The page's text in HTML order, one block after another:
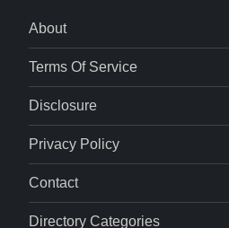
About
Terms Of Service
Disclosure
Privacy Policy
Contact
Directory Categories